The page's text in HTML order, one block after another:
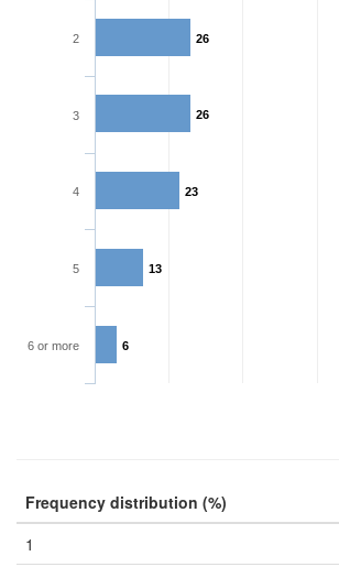
26
26
23
13
6
2
3
4
5
6 or more
Frequency distribution (%)
1